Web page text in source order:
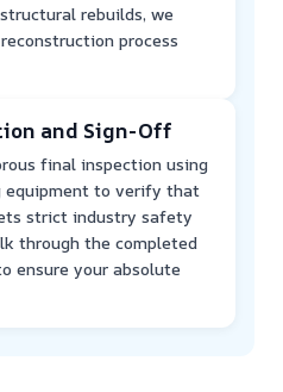
rebuilds, we
process
and Sign-Off
final inspection using
to verify that
strict industry safety
through the completed
ensure your absolute